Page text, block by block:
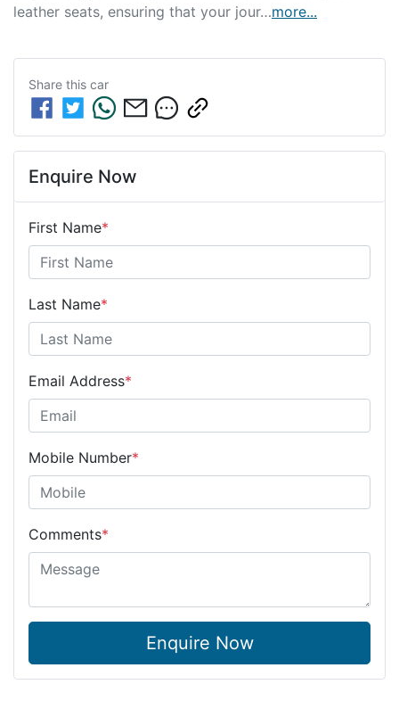
leather seats, ensuring that your jour…more...
Share this car
Enquire Now
First Name*
Last Name*
Email Address*
Mobile Number*
Comments*
Enquire Now